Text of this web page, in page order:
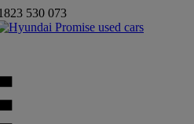
530 073